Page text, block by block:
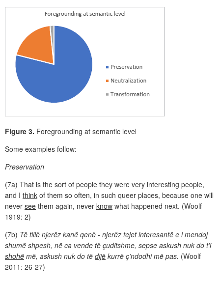
Figure 3. Foregrounding at semantic level
Some examples follow:
Preservation
(7a) That is the sort of people they were very interesting people,
and I think of them so often, in such queer places, because one will
never see them again, never know what happened next. (Woolf
1919: 2)
(7b) Të tillë njerëz kanë qenë - njerëz tejet interesantë e imendoj
shumë shpesh, në ca vende të çuditshme, sepse askush nuk do t’i
shohë më, askush nuk do të dijë kurrë ç’ndodhi më pas. (Woolf
2011: 26-27)